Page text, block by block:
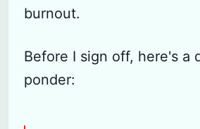
burnout.
Before I sign off, here's a
ponder: